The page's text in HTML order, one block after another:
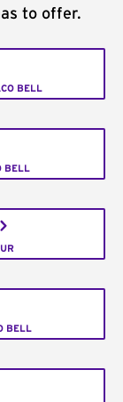
to offer.
BELL
BELL
BELL